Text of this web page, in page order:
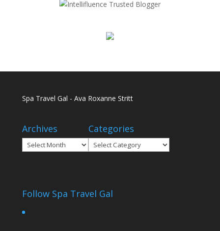
Spa Travel Gal - Ava Roxanne Stritt
Archives
Archives
Categories
Categories
Follow Spa Travel Gal